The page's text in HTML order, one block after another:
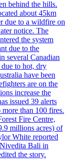
behind the hills.
about 45km
due to a wildfire on
notice. The
the system
due to the
several Canadian
to hot, dry
have been
are on the
increase the
issued 39 alerts
than 100 fires.
Fire Centre,
millions acres) of
White reported
Bali in
the story.